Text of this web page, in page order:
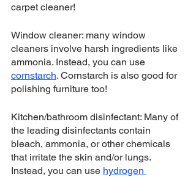
carpet cleaner!
Window cleaner: many window
cleaners involve harsh ingredients like
ammonia. Instead, you can use
cornstarch. Cornstarch is also good for
polishing furniture too!
Kitchen/bathroom disinfectant: Many of
the leading disinfectants contain
bleach, ammonia, or other chemicals
that irritate the skin and/or lungs.
Instead, you can use hydrogen